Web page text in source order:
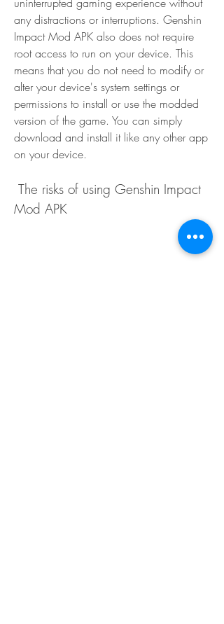
any distractions or interruptions. Genshin
Impact Mod APK also does not require
root access to run on your device. This
means that you do not need to modify or
alter your device's system settings or
permissions to install or use the modded
version of the game. You can simply
download and install it like any other app
on your device.
Mod APK